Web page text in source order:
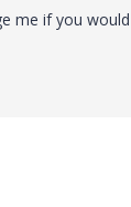
me if you